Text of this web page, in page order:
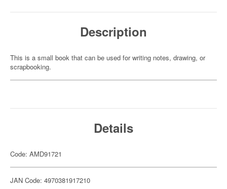
Description
This is a small book that can be used for writing notes, drawing, or
scrapbooking.
Details
Code: AMD91721
JAN Code: 4970381917210